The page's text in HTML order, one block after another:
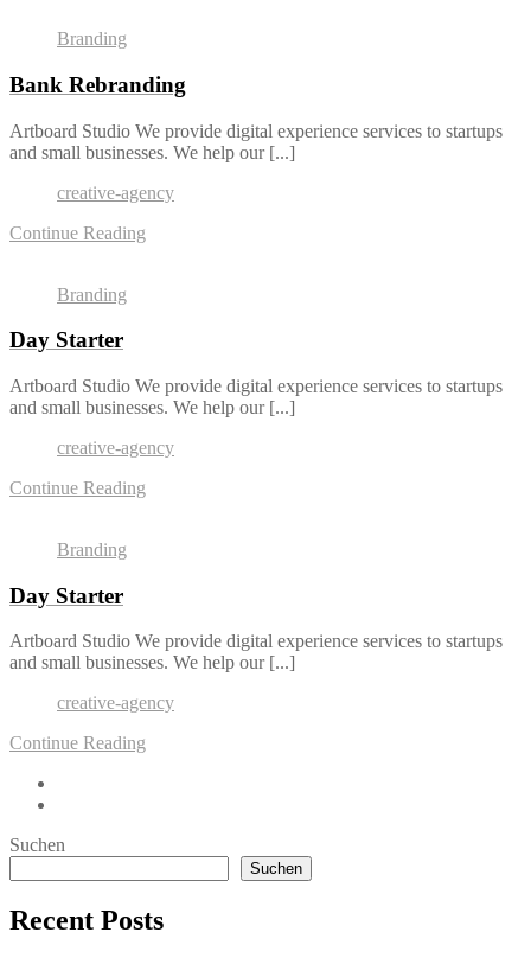
Branding
Bank Rebranding
Artboard Studio We provide digital experience services to startups
and small businesses. We help our [...]
creative-agency
Continue Reading
Branding
Day Starter
Artboard Studio We provide digital experience services to startups
and small businesses. We help our [...]
creative-agency
Continue Reading
Branding
Day Starter
Artboard Studio We provide digital experience services to startups
and small businesses. We help our [...]
creative-agency
Continue Reading
Suchen
Suchen
Recent Posts